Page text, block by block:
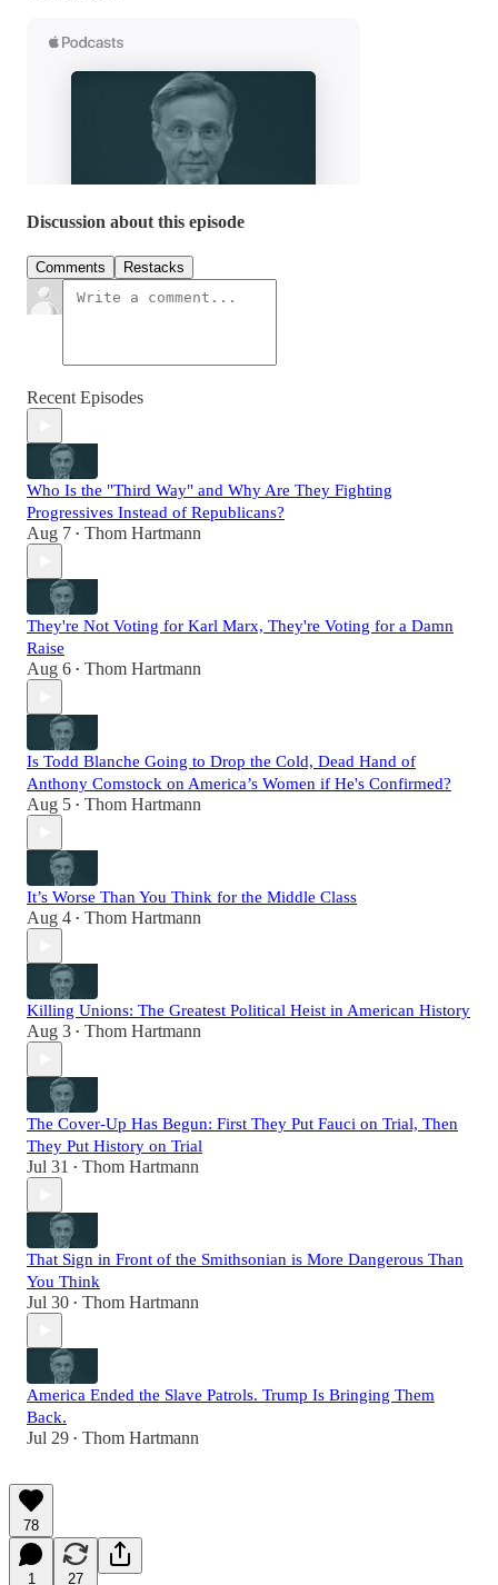
Discussion about this episode
Comments Restacks
Recent Episodes
Who Is the "Third Way" and Why Are They Fighting
Progressives Instead of Republicans?
Aug 7 • Thom Hartmann
They're Not Voting for Karl Marx, They're Voting for a Damn
Raise
Aug 6 • Thom Hartmann
Is Todd Blanche Going to Drop the Cold, Dead Hand of
Anthony Comstock on America’s Women if He's Confirmed?
Aug 5 • Thom Hartmann
It’s Worse Than You Think for the Middle Class
Aug 4 • Thom Hartmann
Killing Unions: The Greatest Political Heist in American History
Aug 3 • Thom Hartmann
The Cover-Up Has Begun: First They Put Fauci on Trial, Then
They Put History on Trial
Jul 31 • Thom Hartmann
That Sign in Front of the Smithsonian is More Dangerous Than
You Think
Jul 30 • Thom Hartmann
America Ended the Slave Patrols. Trump Is Bringing Them
Back.
Jul 29 • Thom Hartmann
78
1 27